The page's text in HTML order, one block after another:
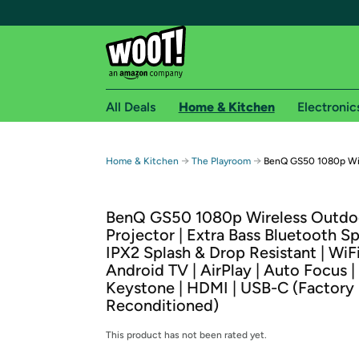
Free shipping for
Free Standard shipping on Woot! orders
Free Express shipping on Shirt.Woot
Amazon Prime membership required. See
Get started by logging in with Amazon or try a
All Deals Home & Kitchen
Home & Kitchen → The Playroom → BenQ GS50 1080p
BenQ GS50 1080p Wireless
Projector | Extra Bass Bluetooth
IPX2 Splash & Drop Resistant |
Android TV | AirPlay | Auto Focus |
Keystone | HDMI | USB-C (Factory
Reconditioned)
This product has not been rated yet.